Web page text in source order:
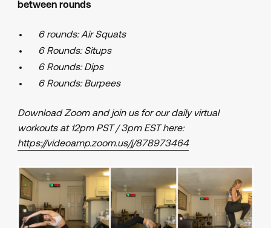
between rounds
6 rounds:Air Squats
6 Rounds: Situps
6 Rounds: Dips
6 Rounds: Burpees
Download Zoom and join us for our daily virtual
workouts at 12pm PST / 3pm EST here:
https://videoamp.zoom.us/j/878973464